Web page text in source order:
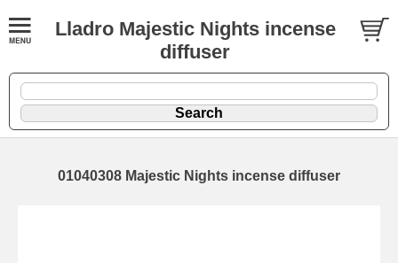
Lladro Majestic Nights incense
diffuser
01040308 Majestic Nights incense diffuser